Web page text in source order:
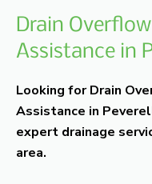
Drain Overflow
Assistance in
Looking for Drain
Assistance in
expert drainage
area.